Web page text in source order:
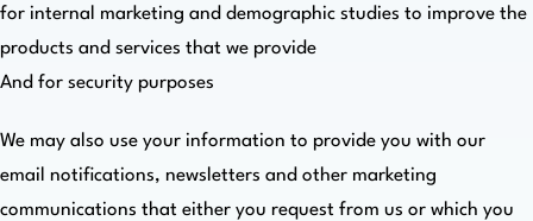
for internal marketing and demographic studies to improve the
products and services that we provide
And for security purposes
We may also use your information to provide you with our
email notifications, newsletters and other marketing
communications that either you request from us or which you